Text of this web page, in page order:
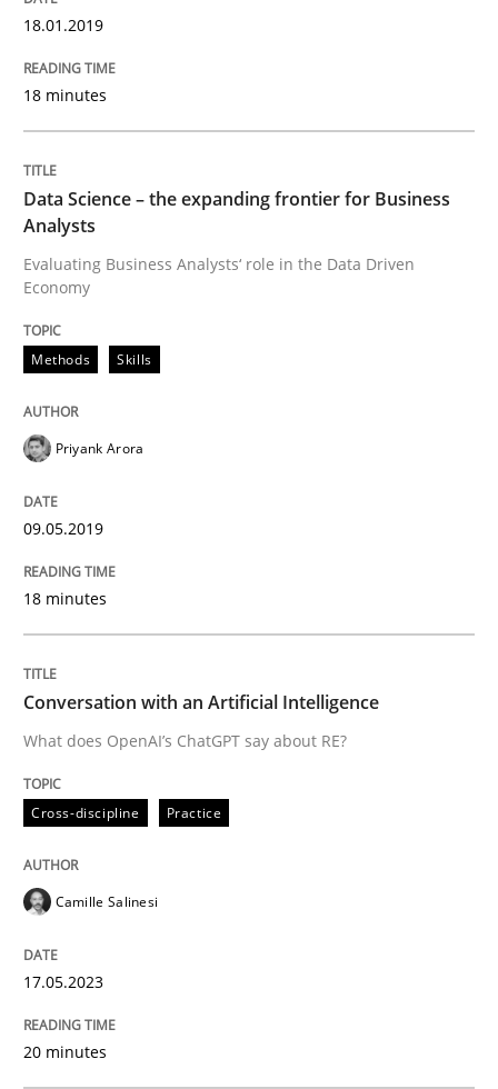
Implementation and Future Trends
Written by
28. January 2025 · 21 minutes read
Practice
Open Up
How the ReqIF Standard for Requirements
Written byMichael Jastram
Methods Skills
Classical requirements and test
18.01.2019
18 minutes
Data Science – the expanding frontier for Business
Analysts
Evaluating Business Analysts‘ role in the Data Driven
Economy
Methods Skills
Priyank Arora
09.05.2019
18 minutes
Conversation with an Artificial Intelligence
What does OpenAI’s ChatGPT say about RE?
Cross-discipline Practice
Camille Salinesi
17.05.2023
20 minutes